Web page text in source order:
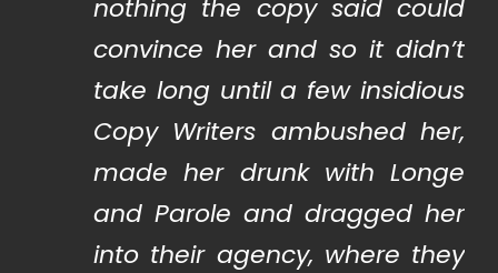
nothing the copy said could
convince her and so it didn’t
take long until a few insidious
Copy Writers ambushed her,
made her drunk with Longe
and Parole and dragged her
into their agency, where they